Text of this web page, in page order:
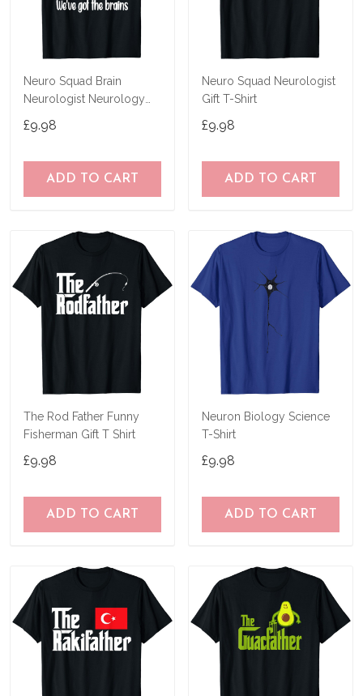
Neuro Squad Brain
Neurologist Neurology
£9.98
ADD TO CART
Neuro Squad Neurologist
Gift T-Shirt
£9.98
ADD TO CART
The Rod Father Funny
Fisherman Gift T Shirt
£9.98
ADD TO CART
Neuron Biology Science
T-Shirt
£9.98
ADD TO CART